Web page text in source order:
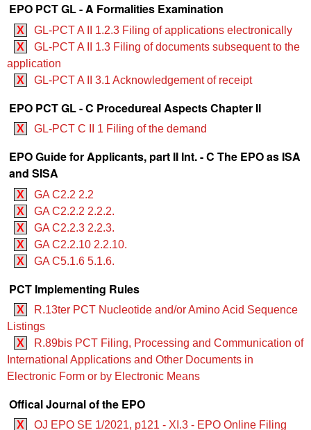
EPO PCT GL - A Formalities Examination
X
GL-PCT A II 1.2.3 Filing of applications electronically
X
GL-PCT A II 1.3 Filing of documents subsequent to the
application
X
GL-PCT A II 3.1 Acknowledgement of receipt
EPO PCT GL - C Procedureal Aspects Chapter II
X GL-PCT C II 1 Filing of the demand
EPO Guide for Applicants, part II Int. - C The EPO as ISA
and SISA
X
GA C2.2 2.2
X
GA C2.2.2 2.2.2.
X
GA C2.2.3 2.2.3.
X
GA C2.2.10 2.2.10.
X
GA C5.1.6 5.1.6.
PCT Implementing Rules
X
R.13ter PCT Nucleotide and/or Amino Acid Sequence
Listings
X
R.89bis PCT Filing, Processing and Communication of
International Applications and Other Documents in
Electronic Form or by Electronic Means
Offical Journal of the EPO
X OJ EPO SE 1/2021, p121 - XI.3 - EPO Online Filing